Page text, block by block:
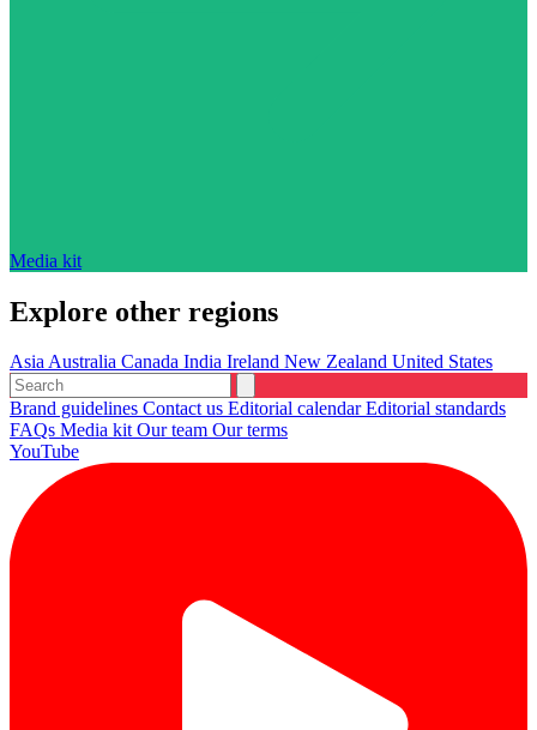
Media kit
Explore other regions
AsiaAustralia Canada India Ireland New Zealand United States
Brand guidelines Contact us Editorial calendarEditorial standards
FAQs Media kitOur team Our terms
YouTube